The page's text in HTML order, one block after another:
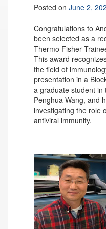
Posted on June 2,
Congratulations to
been selected as a
Thermo Fisher
This award
the field of
presentation in a
a graduate student in
Penghua Wang, and
investigating the role
antiviral immunity.